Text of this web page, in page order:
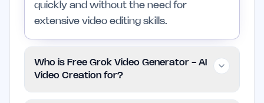
quickly and without the need for
extensive video editing skills.
Who is Free Grok Video Generator - AI
Video Creation for?